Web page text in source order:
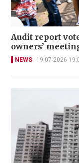
Audit report
owners’
NEWS 19-07-2026